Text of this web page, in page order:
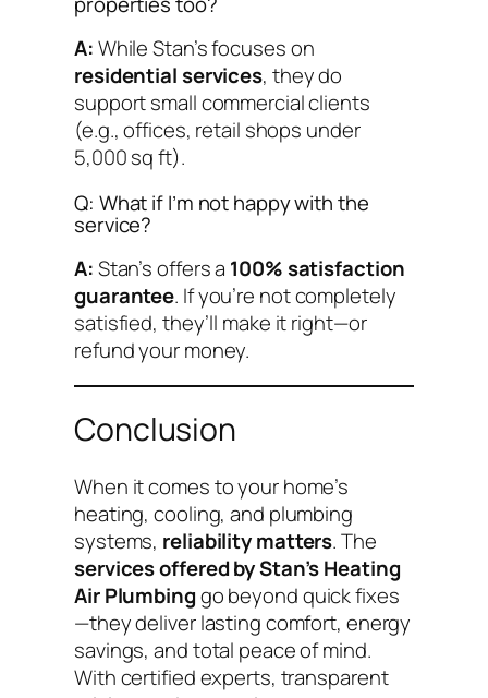
A:While Stan’s focuses on
residential services, they do
support small commercial clients
(e.g., offices, retail shops under
5,000 sq ft).
Q: What if I’m not happy with the
service?
A:Stan’s offers a 100% satisfaction
guarantee. If you’re not completely
satisfied, they’ll make it right—or
refund your money.
Conclusion
When it comes to your home’s
heating, cooling, and plumbing
systems, reliability matters. The
services offered by Stan’s Heating
Air Plumbinggo beyond quick fixes
—they deliver lasting comfort, energy
savings, and total peace of mind.
With certified experts, transparent